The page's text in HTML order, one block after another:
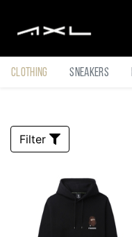
Clothing Sneakers
Filter